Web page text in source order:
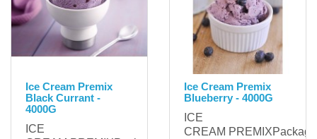
Ice Cream Premix
Black Currant -
4000G
ICE
Ice Cream Premix
Blueberry - 4000G
ICE
CREAM